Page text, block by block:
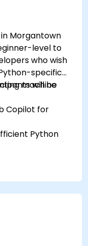
Morgantown
level to
who wish
specific
machine
will be
Copilot for
Python
tasks and
machine